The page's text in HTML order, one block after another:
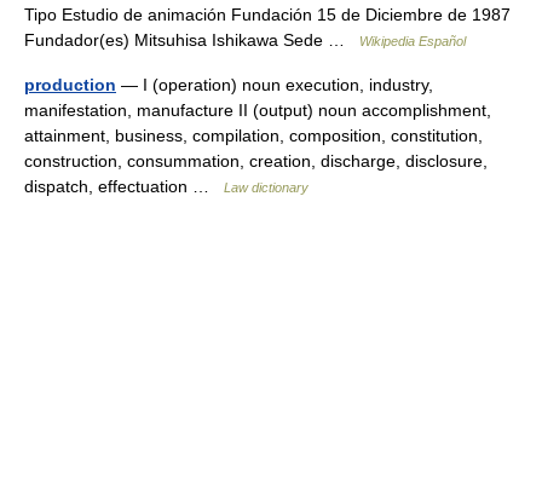
Tipo Estudio de animación Fundación 15 de Diciembre de 1987
Fundador(es) Mitsuhisa Ishikawa Sede …
Wikipedia Español
production — I (operation) noun execution, industry,
manifestation, manufacture II (output) noun accomplishment,
attainment, business, compilation, composition, constitution,
construction, consummation, creation, discharge, disclosure,
dispatch, effectuation …
Law dictionary